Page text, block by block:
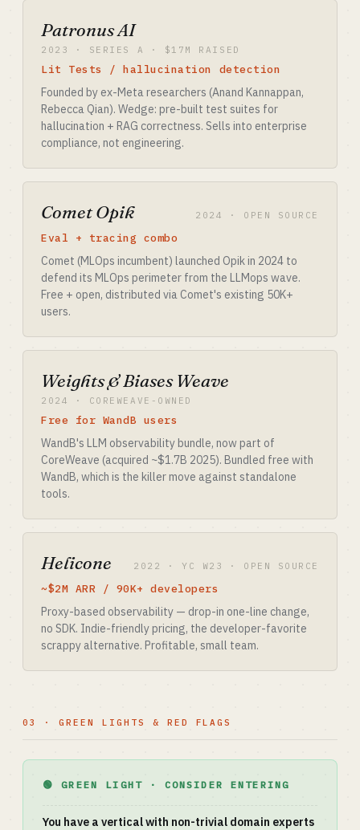
Patronus AI
2023 · SERIES A · $17M RAISED
Lit Tests / hallucination detection
Founded by ex-Meta researchers (Anand Kannappan,
Rebecca Qian). Wedge: pre-built test suites for
hallucination + RAG correctness. Sells into enterprise
compliance, not engineering.
Comet Opik 2024 · OPEN SOURCE
Eval + tracing combo
Comet (MLOps incumbent) launched Opik in 2024 to
defend its MLOps perimeter from the LLMops wave.
Free + open, distributed via Comet's existing 50K+
users.
Weights & Biases Weave
2024 · COREWEAVE-OWNED
Free for WandB users
WandB's LLM observability bundle, now part of
CoreWeave (acquired ~$1.7B 2025). Bundled free with
WandB, which is the killer move against standalone
tools.
Helicone 2022 · YC W23 · OPEN SOURCE
~$2M ARR / 90K+ developers
Proxy-based observability — drop-in one-line change,
no SDK. Indie-friendly pricing, the developer-favorite
scrappy alternative. Profitable, small team.
03 · GREEN LIGHTS & RED FLAGS
🟢 GREEN LIGHT · CONSIDER ENTERING
You have a vertical with non-trivial domain experts